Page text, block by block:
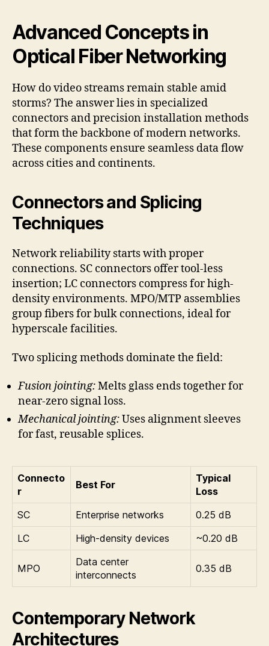
Advanced Concepts in
Optical Fiber Networking
How do video streams remain stable amid
storms? The answer lies in specialized
connectors and precision installation methods
that form the backbone of modern networks.
These components ensure seamless data flow
across cities and continents.
Connectors and Splicing
Techniques
Network reliability starts with proper
connections. SC connectors offer tool-less
insertion; LC connectors compress for high-
density environments. MPO/MTP assemblies
group fibers for bulk connections, ideal for
hyperscale facilities.
Two splicing methods dominate the field:
Fusion jointing:Melts glass ends together for
near-zero signal loss.
Mechanical jointing:Uses alignment sleeves
for fast, reusable splices.
Connecto
r
Best For
Typical
Loss
SC
Enterprise networks
0.25 dB
LC
High-density devices ~0.20 dB
MPO
Data center
interconnects
0.35 dB
Contemporary Network
Architectures